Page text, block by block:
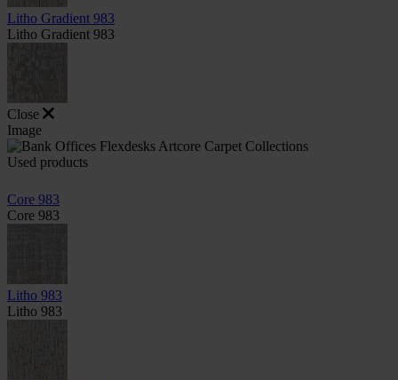
Litho Gradient 983
Litho Gradient 983
Close
Image
Used products
Core 983
Core 983
Litho 983
Litho 983